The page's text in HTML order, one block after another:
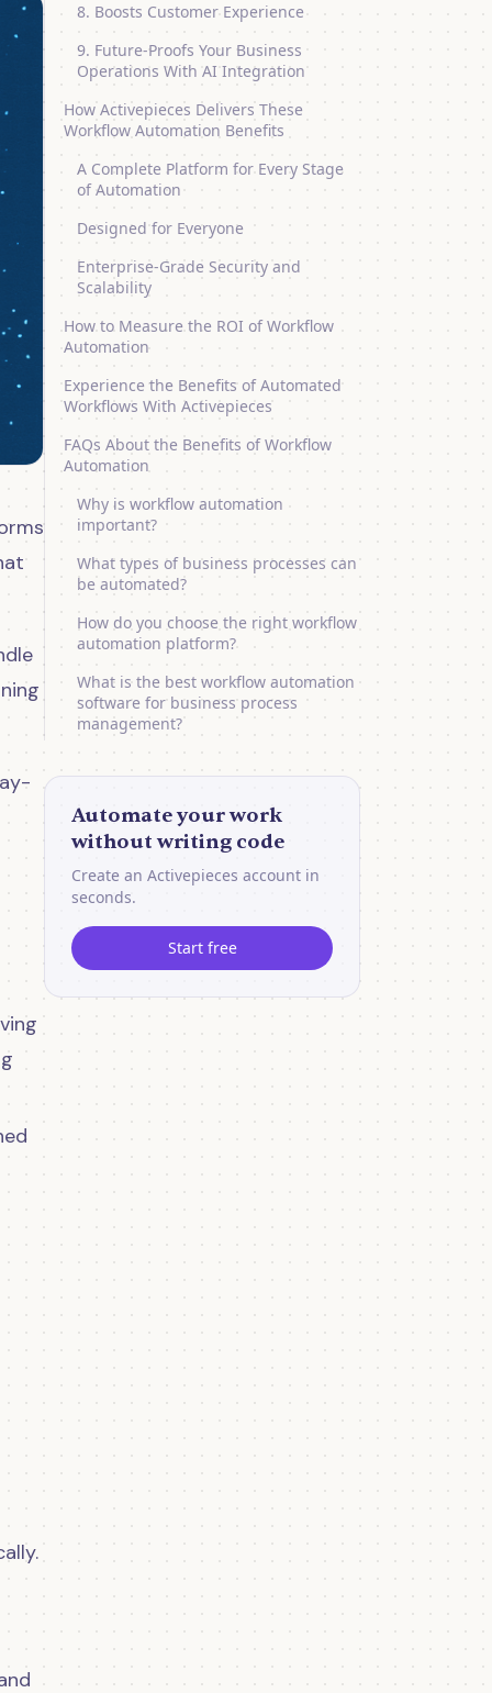
8. Boosts Customer Experience
9. Future-Proofs Your Business
Operations With AI Integration
How Activepieces Delivers These
Workflow Automation Benefits
A Complete Platform for Every Stage
of Automation
Designed for Everyone
Enterprise-Grade Security and
Scalability
How to Measure the ROI of Workflow
Automation
Experience the Benefits of Automated
Workflows With Activepieces
FAQs About the Benefits of Workflow
Automation
Why is workflow automation
important?
What types of business processes can
be automated?
How do you choose the right workflow
automation platform?
What is the best workflow automation
software for business process
management?
Automate your work
without writing code
Create an Activepieces account in
seconds.
Start free